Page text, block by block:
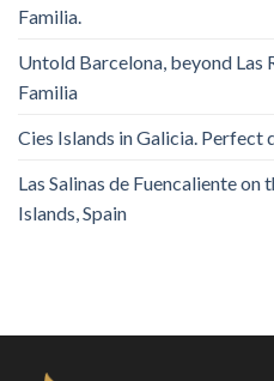
Familia.
Untold Barcelona, ​​beyond Las
Familia
Cies Islands in Galicia. Perfect
Las Salinas de Fuencaliente on
Islands, Spain